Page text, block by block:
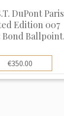
DuPont Paris
Edition 007
Bond Ballpoint
€350.00